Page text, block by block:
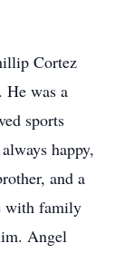
Cortez
was a
sports
happy,
and a
with family
Angel